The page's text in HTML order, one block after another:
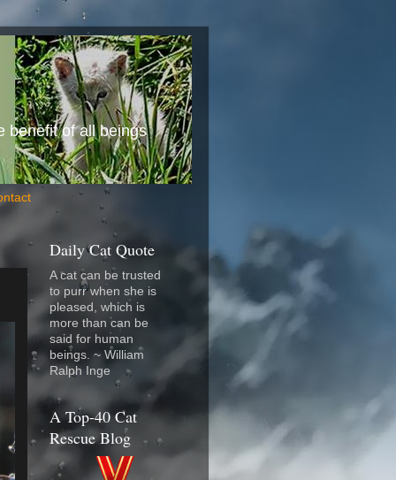
benefit of all beings
Daily Cat Quote
A cat can be trusted
to purr when she is
pleased, which is
more than can be
said for human
beings. ~ William
Ralph Inge
A Top-40 Cat
Rescue Blog